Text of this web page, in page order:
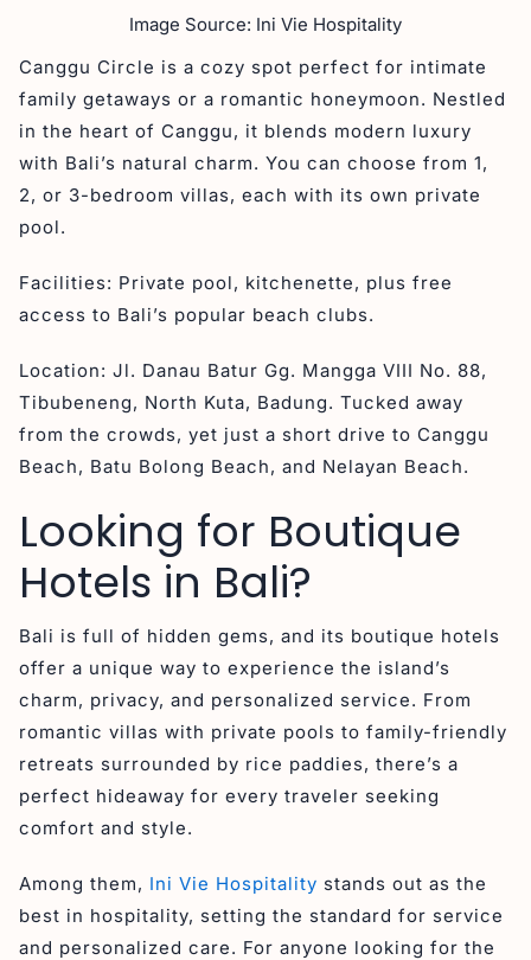
Image Source: Ini Vie Hospitality
Canggu Circle is a cozy spot perfect for intimate
family getaways or a romantic honeymoon. Nestled
in the heart of Canggu, it blends modern luxury
with Bali’s natural charm. You can choose from 1,
2, or 3-bedroom villas, each with its own private
pool.
Facilities: Private pool, kitchenette, plus free
access to Bali’s popular beach clubs.
Location: Jl. Danau Batur Gg. Mangga VIII No. 88,
Tibubeneng, North Kuta, Badung. Tucked away
from the crowds, yet just a short drive to Canggu
Beach, Batu Bolong Beach, and Nelayan Beach.
Looking for Boutique
Hotels in Bali?
Bali is full of hidden gems, and its boutique hotels
offer a unique way to experience the island’s
charm, privacy, and personalized service. From
romantic villas with private pools to family-friendly
retreats surrounded by rice paddies, there’s a
perfect hideaway for every traveler seeking
comfort and style.
Among them, Ini Vie Hospitality stands out as the
best in hospitality, setting the standard for service
and personalized care. For anyone looking for the